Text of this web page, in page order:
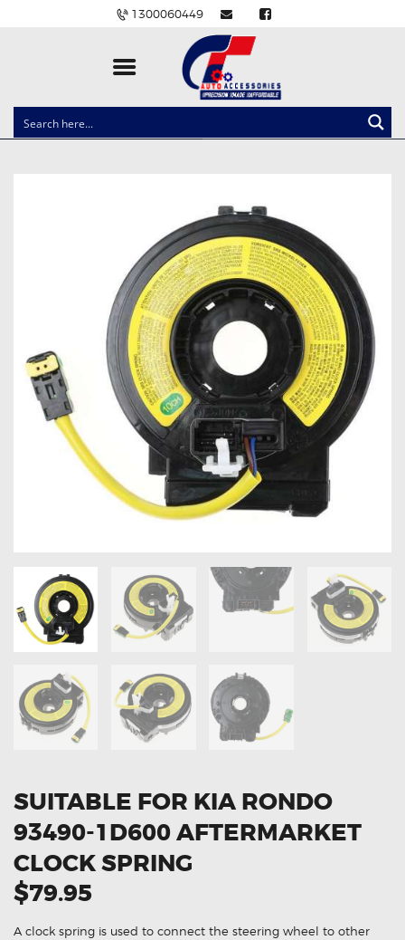
1300060449
CLOCK SPRINGS
IGNITION COILS
EV CHARGERS
POWER WINDOW SWITCHES
WIRING ACCESSORIES
THROTTLE CONTROLLERS
OXYGEN SENSORS
ELECTRIC TAILGATE GAS STRUTS
GET IN TOUCH
SUITABLE FOR KIA RONDO
93490-1D600 AFTERMARKET
CLOCK SPRING
$79.95
A clock spring is used to connect the steering wheel to other